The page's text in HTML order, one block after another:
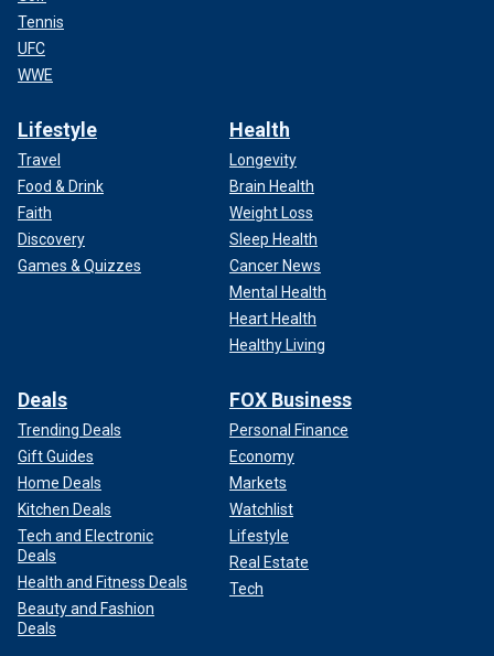
Tennis
UFC
WWE
Lifestyle
Travel
Food & Drink
Faith
Discovery
Games & Quizzes
Health
Longevity
Brain Health
Weight Loss
Sleep Health
Cancer News
Mental Health
Heart Health
Healthy Living
Deals
Trending Deals
Gift Guides
Home Deals
Kitchen Deals
Tech and Electronic
Deals
Health and Fitness Deals
Beauty and Fashion
Deals
FOX Business
Personal Finance
Economy
Markets
Watchlist
Lifestyle
Real Estate
Tech